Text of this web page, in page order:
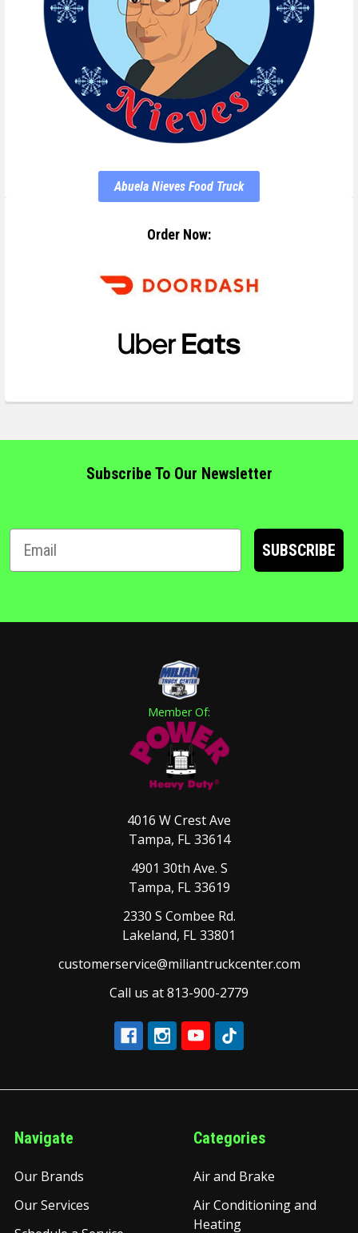
Abuela Nieves Food Truck
Order Now:
Subscribe To Our Newsletter
SUBSCRIBE
Member Of:
4016 W Crest Ave
Tampa, FL 33614
4901 30th Ave. S
Tampa, FL 33619
2330 S Combee Rd.
Lakeland, FL 33801
customerservice@miliantruckcenter.com
Call us at 813-900-2779
Navigate
Our Brands
Our Services
Categories
Air and Brake
Air Conditioning and
Heating